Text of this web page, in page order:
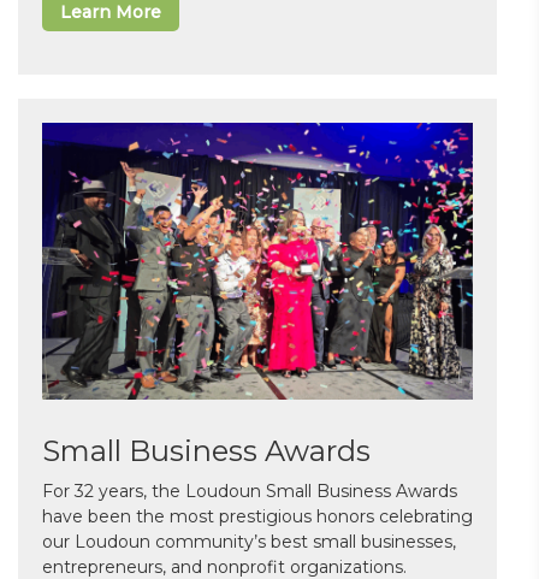
Learn More
Small Business Awards
For 32 years, the Loudoun Small Business Awards
have been the most prestigious honors celebrating
our Loudoun community’s best small businesses,
entrepreneurs, and nonprofit organizations.